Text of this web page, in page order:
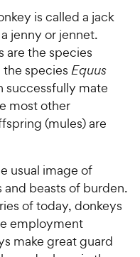
e
is called a jack
jenny or jennet.
are the species
the species Equus
successfully mate
most other
(mules) are
usual image of
and beasts of burden.
of today, donkeys
employment
make great guard